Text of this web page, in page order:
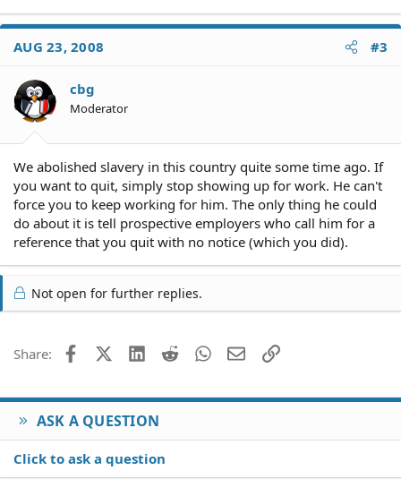
AUG 23, 2008 #3
cbg
Moderator
We abolished slavery in this country quite some time ago. If
you want to quit, simply stop showing up for work. He can't
force you to keep working for him. The only thing he could
do about it is tell prospective employers who call him for a
reference that you quit with no notice (which you did).
Not open for further replies.
Share: FacebookX (Twitter)
LinkedIn
Reddit WhatsApp
EmailLink
ASK A QUESTION
Click to ask a question